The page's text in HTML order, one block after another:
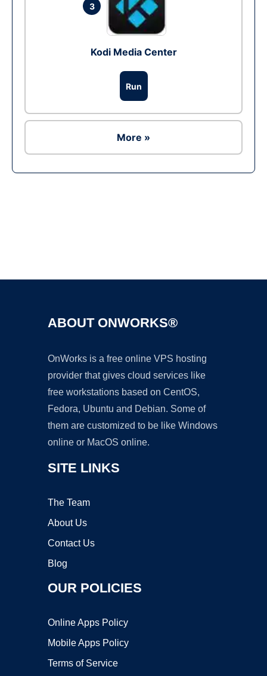
3
Kodi Media Center
Run
More »
ABOUT ONWORKS®
OnWorks is a free online VPS hosting
provider that gives cloud services like
free workstations based on CentOS,
Fedora, Ubuntu and Debian. Some of
them are customized to be like Windows
online or MacOS online.
SITE LINKS
The Team
About Us
Contact Us
Blog
OUR POLICIES
Online Apps Policy
Mobile Apps Policy
Terms of Service